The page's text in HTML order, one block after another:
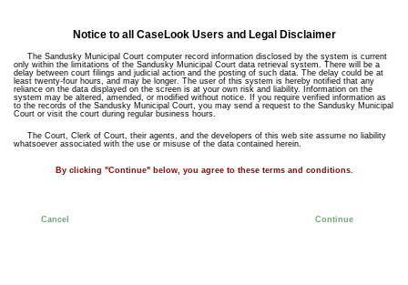
Notice to all CaseLook Users and Legal Disclaimer
The Sandusky Municipal Court computer record information disclosed by the system is current
only within the limitations of the Sandusky Municipal Court data retrieval system. There will be a
delay between court filings and judicial action and the posting of such data. The delay could be at
least twenty-four hours, and may be longer. The user of this system is hereby notified that any
reliance on the data displayed on the screen is at your own risk and liability. Information on the
system may be altered, amended, or modified without notice. If you require verified information as
to the records of the Sandusky Municipal Court, you may send a request to the Sandusky Municipal
Court or visit the court during regular business hours.
The Court, Clerk of Court, their agents, and the developers of this web site assume no liability
whatsoever associated with the use or misuse of the data contained herein.
By clicking "Continue" below, you agree to these terms and conditions.
Cancel Continue